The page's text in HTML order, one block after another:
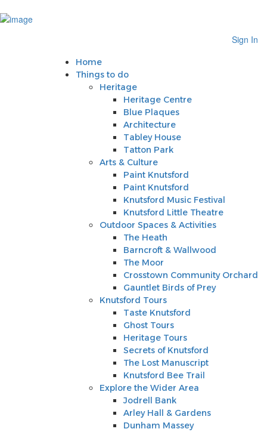
Sign In
Heritage Centre
Blue Plaques
Architecture
Tabley House
Paint Knutsford
Paint Knutsford
Knutsford Music Festival
Knutsford Little Theatre
Outdoor Spaces & Activities
Barncroft & Wallwood
The Moor
Crosstown Community Orchard
Gauntlet Birds of Prey
Taste Knutsford
Heritage Tours
Secrets of Knutsford
The Lost Manuscript
Knutsford Bee Trail
Explore the Wider Area
Arley Hall & Gardens
Dunham Massey
Quarry Bank
Harry Styles Town Tour
Sign In
Home
Things to do
Heritage
Heritage Centre
Blue Plaques
Architecture
Tabley House
Tatton Park
Arts & Culture
Paint Knutsford
Paint Knutsford
Knutsford Music Festival
Knutsford Little Theatre
Outdoor Spaces & Activities
The Heath
Barncroft & Wallwood
The Moor
Crosstown Community Orchard
Gauntlet Birds of Prey
Knutsford Tours
Taste Knutsford
Ghost Tours
Heritage Tours
Secrets of Knutsford
The Lost Manuscript
Knutsford Bee Trail
Explore the Wider Area
Jodrell Bank
Arley Hall & Gardens
Dunham Massey